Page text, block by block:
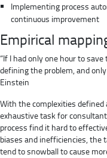
Implementing process
continuous improvement
Empirical
“If I had only one hour to
defining the problem, and
Einstein
With the complexities defined
exhaustive task for
process find it hard to
biases and inefficiencies, the
tend to snowball to cause